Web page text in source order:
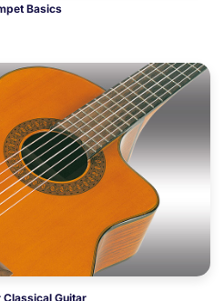
Basics
Classical Guitar